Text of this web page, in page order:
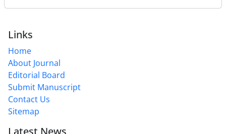
Links
Home
About Journal
Editorial Board
Submit Manuscript
Contact Us
Sitemap
Latest News